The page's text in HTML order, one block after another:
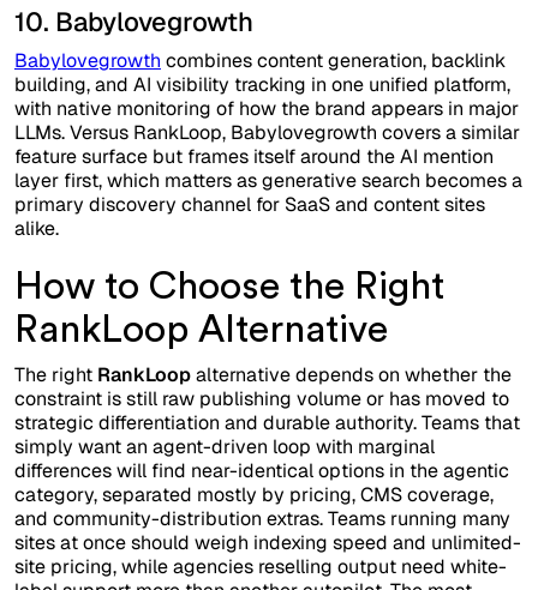
10. Babylovegrowth
Babylovegrowth combines content generation, backlink
building, and AI visibility tracking in one unified platform,
with native monitoring of how the brand appears in major
LLMs. Versus RankLoop, Babylovegrowth covers a similar
feature surface but frames itself around the AI mention
layer first, which matters as generative search becomes a
primary discovery channel for SaaS and content sites
alike.
How to Choose the Right
RankLoop Alternative
The right RankLoopalternative depends on whether the
constraint is still raw publishing volume or has moved to
strategic differentiation and durable authority. Teams that
simply want an agent-driven loop with marginal
differences will find near-identical options in the agentic
category, separated mostly by pricing, CMS coverage,
and community-distribution extras. Teams running many
sites at once should weigh indexing speed and unlimited-
site pricing, while agencies reselling output need white-